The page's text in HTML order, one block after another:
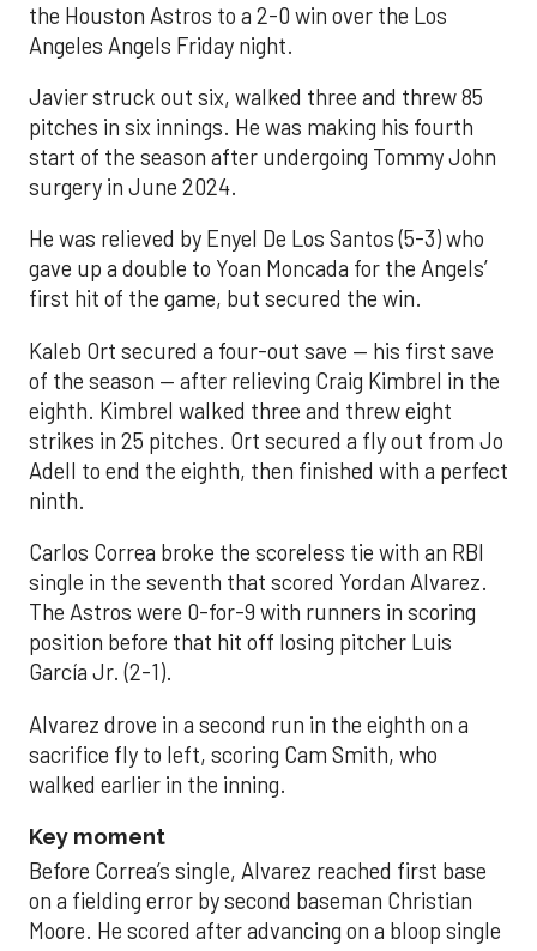
the Houston Astros to a 2-0 win over the Los
Angeles Angels Friday night.
Javier struck out six, walked three and threw 85
pitches in six innings. He was making his fourth
start of the season after undergoing Tommy John
surgery in June 2024.
He was relieved by Enyel De Los Santos (5-3) who
gave up a double to Yoan Moncada for the Angels’
first hit of the game, but secured the win.
Kaleb Ort secured a four-out save — his first save
of the season — after relieving Craig Kimbrel in the
eighth. Kimbrel walked three and threw eight
strikes in 25 pitches. Ort secured a fly out from Jo
Adell to end the eighth, then finished with a perfect
ninth.
Carlos Correa broke the scoreless tie with an RBI
single in the seventh that scored Yordan Alvarez.
The Astros were 0-for-9 with runners in scoring
position before that hit off losing pitcher Luis
García Jr. (2-1).
Alvarez drove in a second run in the eighth on a
sacrifice fly to left, scoring Cam Smith, who
walked earlier in the inning.
Key moment
Before Correa’s single, Alvarez reached first base
on a fielding error by second baseman Christian
Moore. He scored after advancing on a bloop single